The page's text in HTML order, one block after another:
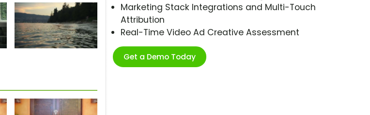
Marketing Stack Integrations and Multi-Touch
Attribution
Real-Time Video Ad Creative Assessment
Get a Demo Today